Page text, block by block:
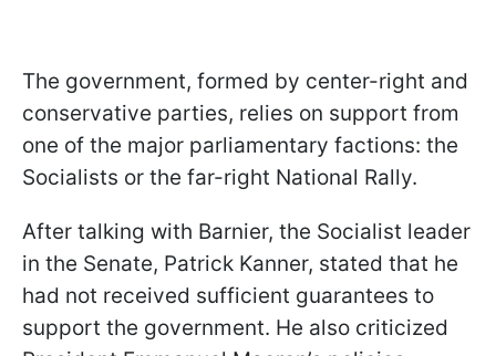
The government, formed by center-right and
conservative parties, relies on support from
one of the major parliamentary factions: the
Socialists or the far-right National Rally.
After talking with Barnier, the Socialist leader
in the Senate, Patrick Kanner, stated that he
had not received sufficient guarantees to
support the government. He also criticized